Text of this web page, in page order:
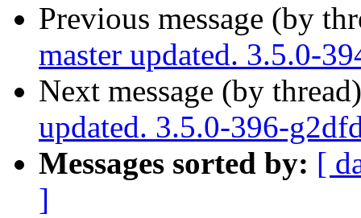
Previous message (by
master updated. 3.5.0-
Next message (by
updated. 3.5.0-396-
Messages sorted by: [
]